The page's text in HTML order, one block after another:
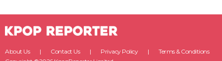
About Us Contact Us Privacy Policy
Terms & Conditions